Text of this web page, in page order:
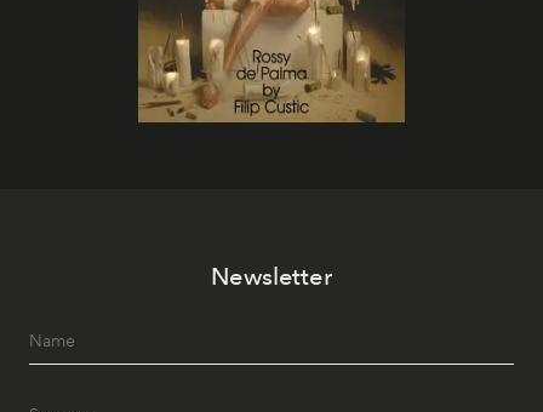
Newsletter